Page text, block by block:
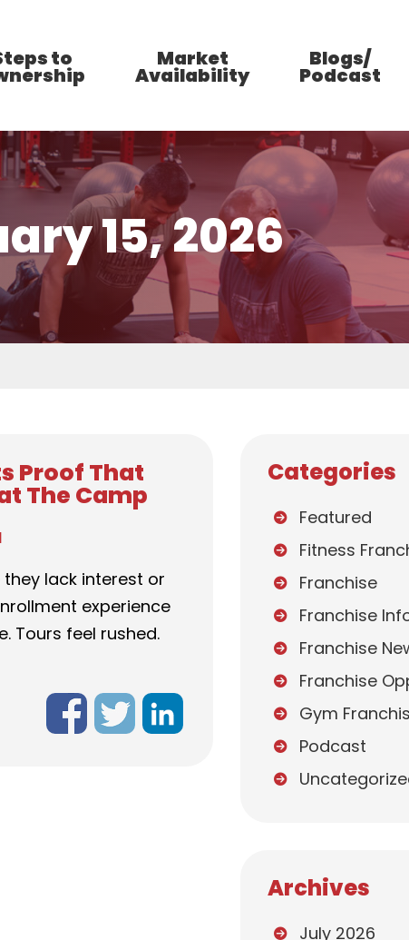
to Market
Availability
Blogs/
Podcast
15, 2026
Proof That
The Camp
lack interest or
experience
Tours feel rushed.
Categories
Featured
Fitness
Franchise
Franchise
Franchise
Franchise
Gym
Podcast
Archives
July 2026